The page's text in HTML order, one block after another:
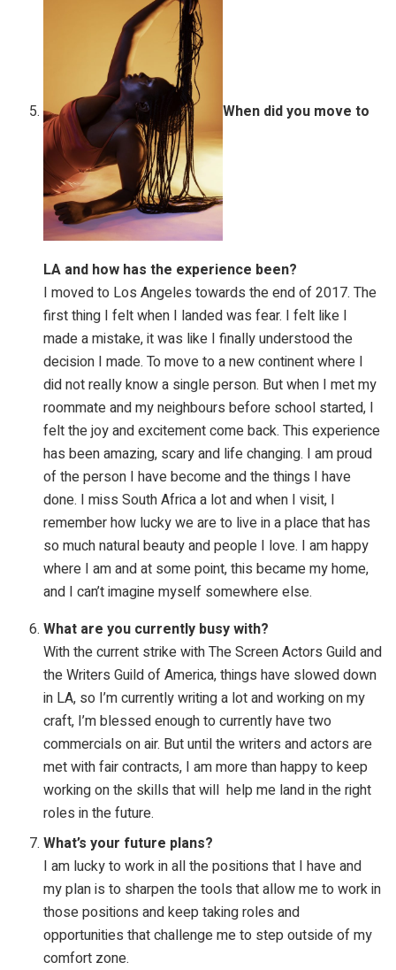
When did you move to
LA and how has the experience been?
I moved to Los Angeles towards the end of 2017. The
first thing I felt when I landed was fear. I felt like I
made a mistake, it was like I finally understood the
decision I made. To move to a new continent where I
did not really know a single person. But when I met my
roommate and my neighbours before school started, I
felt the joy and excitement come back. This experience
has been amazing, scary and life changing. I am proud
of the person I have become and the things I have
done. I miss South Africa a lot and when I visit, I
remember how lucky we are to live in a place that has
so much natural beauty and people I love. I am happy
where I am and at some point, this became my home,
and I can’t imagine myself somewhere else.
What are you currently busy with?
With the current strike with The Screen Actors Guild and
the Writers Guild of America, things have slowed down
in LA, so I’m currently writing a lot and working on my
craft, I’m blessed enough to currently have two
commercials on air. But until the writers and actors are
met with fair contracts, I am more than happy to keep
working on the skills that will help me land in the right
roles in the future.
What’s your future plans?
I am lucky to work in all the positions that I have and
my plan is to sharpen the tools that allow me to work in
those positions and keep taking roles and
opportunities that challenge me to step outside of my
comfort zone.